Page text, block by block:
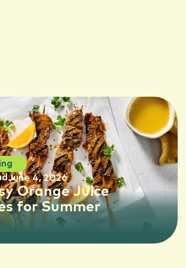
June 4, 2026
Orange Juice
for Summer